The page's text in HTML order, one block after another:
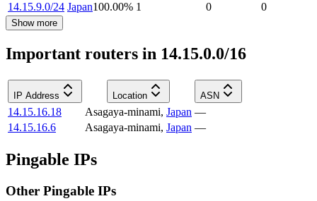
14.15.9.0/24 Japan100.00% 1 0 0
Show more
Important routers in 14.15.0.0/16
IP Address Location ASN
14.15.16.18 Asagaya-minami, Japan —
14.15.16.6
Asagaya-minami, Japan —
Pingable IPs
Other Pingable IPs